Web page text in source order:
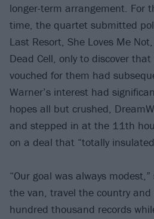
longer-term arrangement. For
time, the quartet submitted
Last Resort, She Loves Me
Dead Cell, only to discover
vouched for them had
Warner’s interest had
hopes all but crushed,
and stepped in at the 11th
on a deal that “totally
“Our goal was always
the van, travel the country and
hundred thousand records